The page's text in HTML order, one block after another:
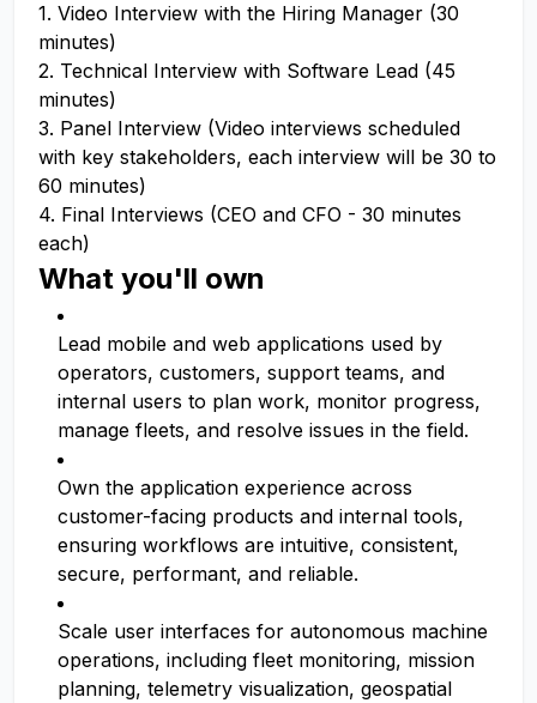
1. Video Interview with the Hiring Manager (30
minutes)
2. Technical Interview with Software Lead (45
minutes)
3. Panel Interview (Video interviews scheduled
with key stakeholders, each interview will be 30 to
60 minutes)
4. Final Interviews (CEO and CFO - 30 minutes
each)
What you'll own
Lead mobile and web applications used by
operators, customers, support teams, and
internal users to plan work, monitor progress,
manage fleets, and resolve issues in the field.
Own the application experience across
customer-facing products and internal tools,
ensuring workflows are intuitive, consistent,
secure, performant, and reliable.
Scale user interfaces for autonomous machine
operations, including fleet monitoring, mission
planning, telemetry visualization, geospatial